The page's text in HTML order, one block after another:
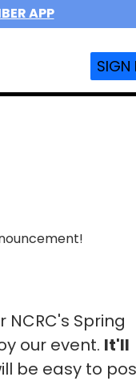
APP
SIGN
Spring
our event. It'll
be easy to